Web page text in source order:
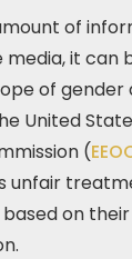
of
media, it can
of gender
United
(
unfair
on